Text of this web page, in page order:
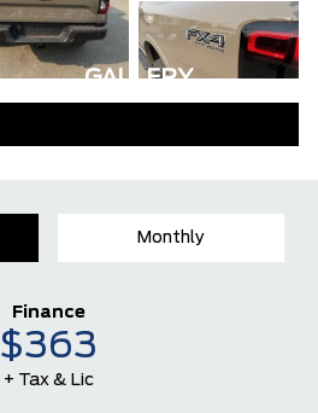
GALLERY
Monthly
Finance
$363
+ Tax & Lic